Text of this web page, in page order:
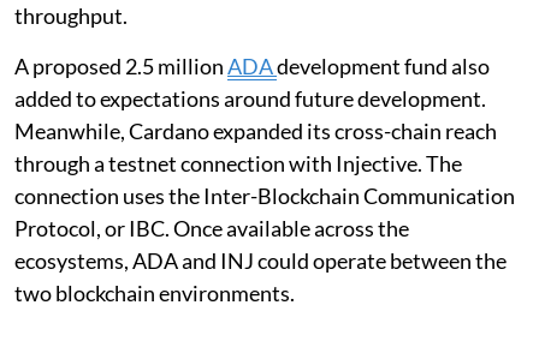
throughput.
A proposed 2.5 millionADAdevelopment fund also
added to expectations around future development.
Meanwhile, Cardano expanded its cross-chain reach
through a testnet connection with Injective. The
connection uses the Inter-Blockchain Communication
Protocol, or IBC. Once available across the
ecosystems, ADA and INJ could operate between the
two blockchain environments.